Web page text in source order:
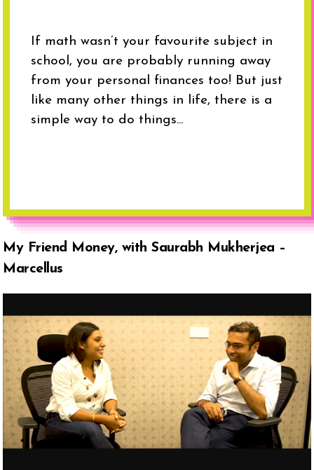
If math wasn’t your favourite subject in
school, you are probably running away
from your personal finances too! But just
like many other things in life, there is a
simple way to do things...
My Friend Money, with Saurabh Mukherjea –
Marcellus